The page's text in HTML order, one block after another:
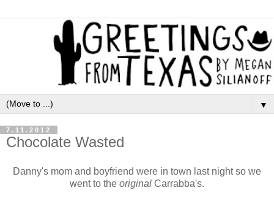
▼
7.11.2012
Chocolate Wasted
Danny's mom and boyfriend were in town last night so we
went to the original Carrabba's.